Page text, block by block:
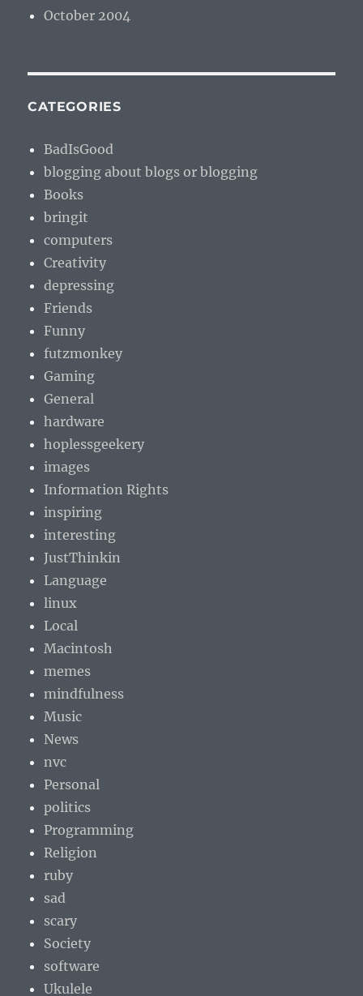
October 2004
CATEGORIES
BadIsGood
blogging about blogs or blogging
Books
bringit
computers
Creativity
depressing
Friends
Funny
futzmonkey
Gaming
General
hardware
hoplessgeekery
images
Information Rights
inspiring
interesting
JustThinkin
Language
linux
Local
Macintosh
memes
mindfulness
Music
News
nvc
Personal
politics
Programming
Religion
ruby
sad
scary
Society
software
Ukulele